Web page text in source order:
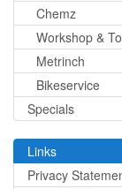
Chemz
Workshop &
Metrinch
Bikeservice
Specials
Links
Privacy